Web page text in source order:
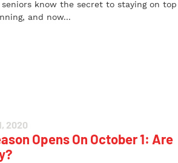
seniors know the secret to staying on top
and now...
2020
Opens On October 1: Are